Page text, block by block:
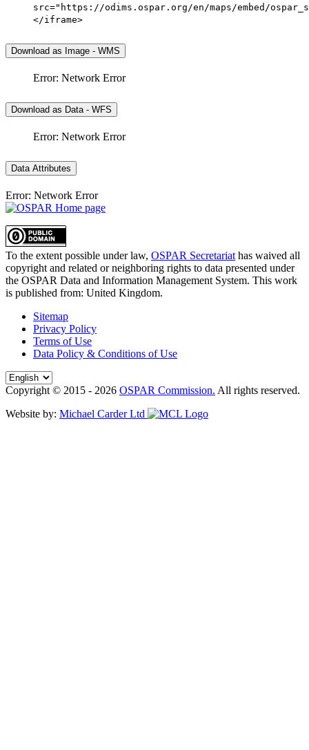
src="https://odims.ospar.org/en/maps/embed/
</iframe>
Download as Image - WMS
Error: Network Error
Download as Data - WFS
Error: Network Error
Data Attributes
Error: Network Error
To the extent possible under law, OSPAR Secretariat has waived all
copyright and related or neighboring rights to data presented under
the OSPAR Data and Information Management System. This work
is published from: United Kingdom.
Sitemap
Privacy Policy
Terms of Use
Data Policy & Conditions of Use
Copyright © 2015 - 2026 OSPAR Commission. All rights reserved.
Website by: Michael Carder Ltd